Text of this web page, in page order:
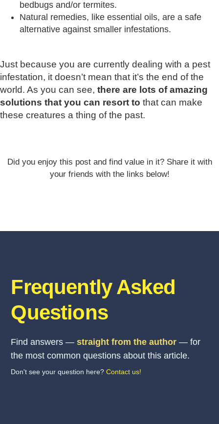
bedbugs and/or termites.
Natural remedies, like essential oils, are a safe
alternative against smaller infestations.
Just because you are currently dealing with a pest
infestation, it doesn’t mean that it’s the end of the
world. As you can see, there are lots of amazing
solutions that you can resort to that can make
these creatures a thing of the past.
Did you enjoy this post and find value in it? Share it with
your friends with the links below!
Frequently Asked
Questions
Find answers —straight from the author — for
the most common questions about this article.
Don't see your question here?Contact us!